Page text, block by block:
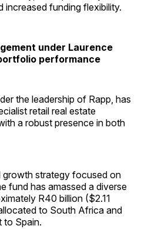
increased funding flexibility.
under Laurence
performance
the leadership of Rapp, has
retail real estate
a robust presence in both
growth strategy focused on
fund has amassed a diverse
R40 billion ($2.11
to South Africa and
to Spain.